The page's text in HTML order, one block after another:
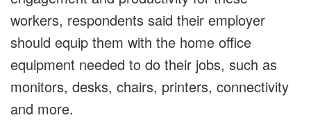
workers, respondents said their employer
should equip them with the home office
equipment needed to do their jobs, such as
monitors, desks, chairs, printers, connectivity
and more.